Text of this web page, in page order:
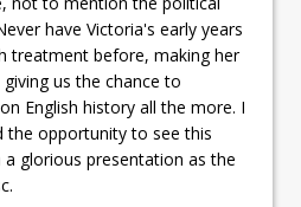
have Victoria's early years
treatment before, making her
us the chance to
English history all the more. I
the opportunity to see this
glorious presentation as the